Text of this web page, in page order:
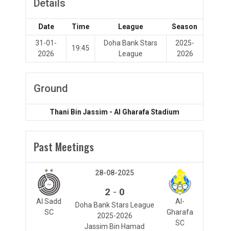
Details
Date Time League
Season
31-01-
2026
19:45
Doha Bank Stars
League
2025-
2026
Ground
Thani Bin Jassim - Al Gharafa Stadium
Past Meetings
Al Sadd
SC
Al-
Gharafa
SC
28-08-2025
2 - 0
Doha Bank Stars League
2025-2026
Jassim Bin Hamad